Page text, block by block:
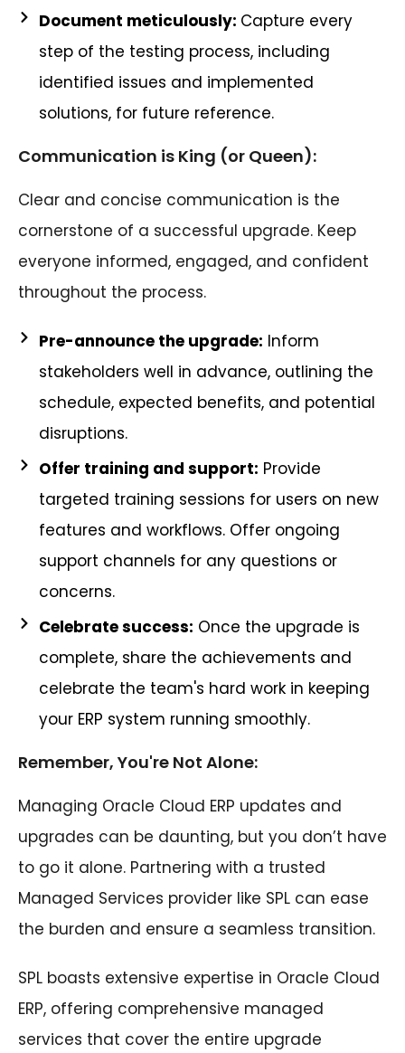
Document meticulously: Capture every
step of the testing process, including
identified issues and implemented
solutions, for future reference.
Communication is King (or Queen):
Clear and concise communication is the
cornerstone of a successful upgrade. Keep
everyone informed, engaged, and confident
throughout the process.
Pre-announce the upgrade: Inform
stakeholders well in advance, outlining the
schedule, expected benefits, and potential
disruptions.
Offer training and support: Provide
targeted training sessions for users on new
features and workflows. Offer ongoing
support channels for any questions or
concerns.
Celebrate success: Once the upgrade is
complete, share the achievements and
celebrate the team's hard work in keeping
your ERP system running smoothly.
Remember, You're Not Alone:
Managing Oracle Cloud ERP updates and
upgrades can be daunting, but you don’t have
to go it alone. Partnering with a trusted
Managed Services provider like SPL can ease
the burden and ensure a seamless transition.
SPL boasts extensive expertise in Oracle Cloud
ERP, offering comprehensive managed
services that cover the entire upgrade